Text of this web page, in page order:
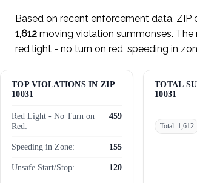
Based on recent enforcement data,
1,612 moving violation summonses.
red light - no turn on red, speeding in
TOP VIOLATIONS IN ZIP
10031
Red Light - No Turn on
Red:
459
Speeding in Zone: 155
Unsafe Start/Stop: 120
TOTAL
10031
Total: 1,612